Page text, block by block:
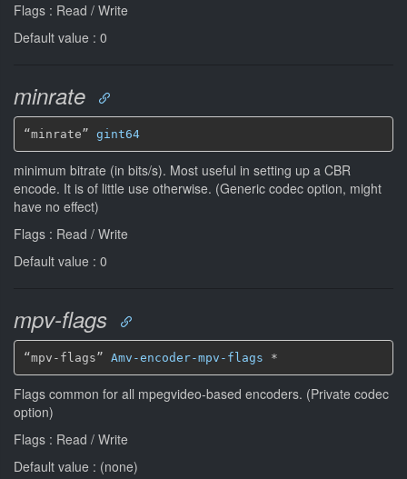
Flags : Read / Write
Default value : 0
minrate
“minrate” gint64
minimum bitrate (in bits/s). Most useful in setting up a CBR
encode. It is of little use otherwise. (Generic codec option, might
have no effect)
Flags : Read / Write
Default value : 0
mpv-flags
“mpv-flags” Amv-encoder-mpv-flags *
Flags common for all mpegvideo-based encoders. (Private codec
option)
Flags : Read / Write
Default value : (none)